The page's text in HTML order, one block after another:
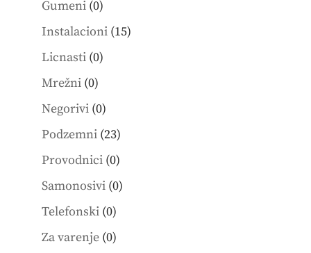
Gumeni 00
products
Instalacioni 1515
Licnasti 00
Mrežni 00
products
Negorivi 00
products
Podzemni 2323
products
Provodnici 00
products
Samonosivi 00
Telefonski 00
products
Za varenje 00